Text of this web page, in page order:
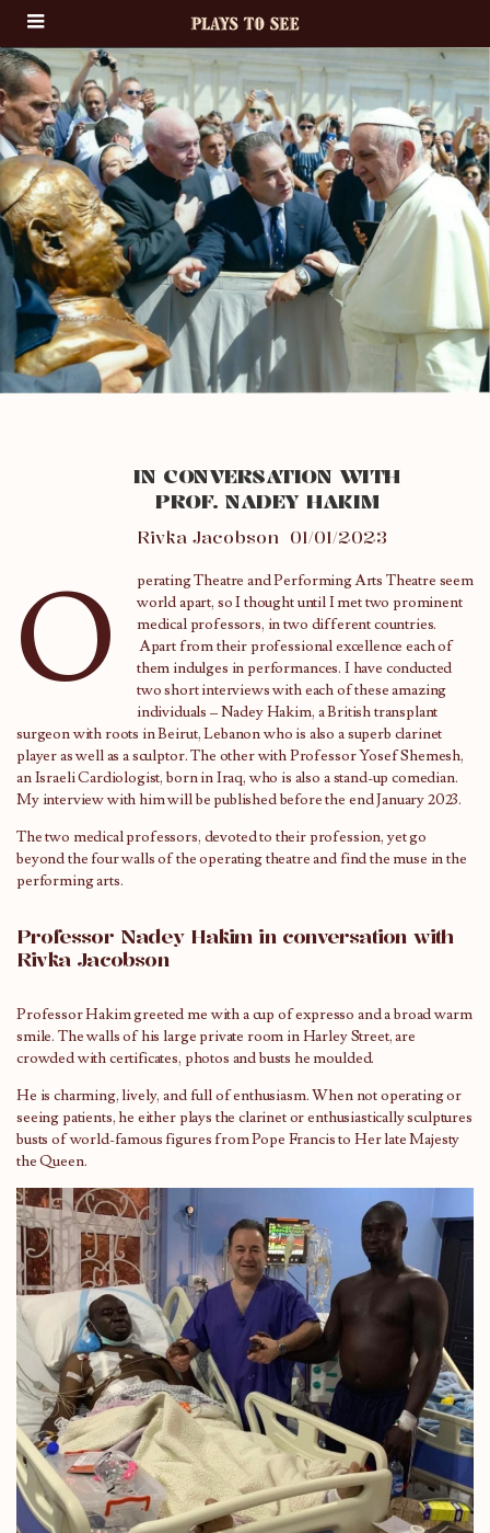
IN CONVERSATION WITH
PROF. NADEY HAKIM
Rivka Jacobson 01/01/2023
O
perating Theatre and Performing Arts Theatre seem
world apart, so I thought until I met two prominent
medical professors, in two different countries.
Apart from their professional excellence each of
them indulges in performances. I have conducted
two short interviews with each of these amazing
individuals – Nadey Hakim, a British transplant
surgeon with roots in Beirut, Lebanon who is also a superb clarinet
player as well as a sculptor. The other with Professor Yosef Shemesh,
an Israeli Cardiologist, born in Iraq, who is also a stand-up comedian.
My interview with him will be published before the end January 2023.
The two medical professors, devoted to their profession, yet go
beyond the four walls of the operating theatre and find the muse in the
performing arts.
Professor Nadey Hakim in conversation with
Rivka Jacobson
Professor Hakim greeted me with a cup of expresso and a broad warm
smile. The walls of his large private room in Harley Street, are
crowded with certificates, photos and busts he moulded.
He is charming, lively, and full of enthusiasm. When not operating or
seeing patients, he either plays the clarinet or enthusiastically sculptures
busts of world-famous figures from Pope Francis to Her late Majesty
the Queen.